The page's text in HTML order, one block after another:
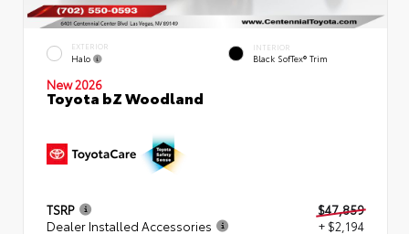
EXTERIOR
Halo
INTERIOR
Black SofTex® Trim
New 2026
Toyota bZ Woodland
TSRP
$47,859
Dealer Installed Accessories
+ $2,194